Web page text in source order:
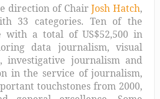
direction of ChairJosh Hatch,
33 categories. Ten of the
with a total of US$52,500 in
data journalism, visual
investigative journalism and
in the service of journalism,
touchstones from 2000,